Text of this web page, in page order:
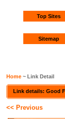
Top Sites
Sitemap
Home ~ Link Detail
Link details: Good
<< Previous